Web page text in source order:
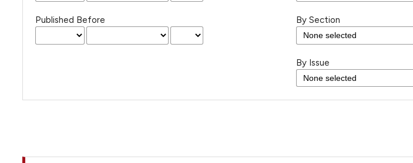
Published Before By Section
By Issue